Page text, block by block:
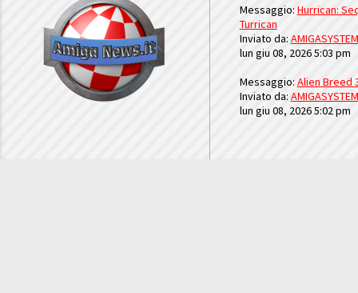
Messaggio: Hurrican:
Turrican
Inviato da: AMIGASYSTEM
lun giu 08, 2026 5:03 pm
Messaggio: Alien Breed
Inviato da: AMIGASYSTEM
lun giu 08, 2026 5:02 pm